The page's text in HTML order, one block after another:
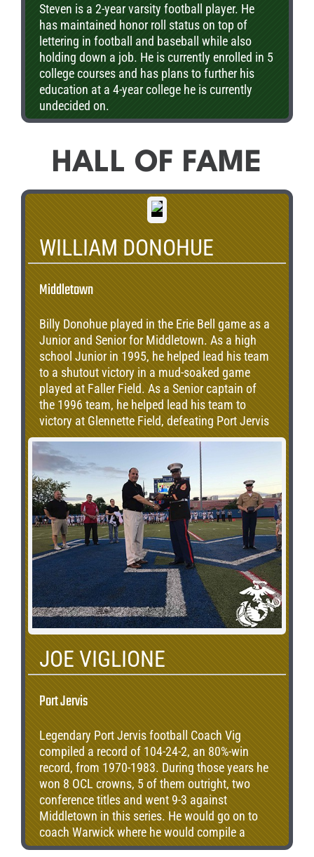
Steven is a 2-year varsity football player. He
has maintained honor roll status on top of
lettering in football and baseball while also
holding down a job. He is currently enrolled in 5
college courses and has plans to further his
education at a 4-year college he is currently
undecided on.
HALL OF FAME
WILLIAM DONOHUE
Middletown
Billy Donohue played in the Erie Bell game as a
Junior and Senior for Middletown. As a high
school Junior in 1995, he helped lead his team
to a shutout victory in a mud-soaked game
played at Faller Field. As a Senior captain of
the 1996 team, he helped lead his team to
victory at Glennette Field, defeating Port Jervis
25-6. Donohue would come back to helm the
Middies, posting a 4-1 record in Erie Bell games
in his tenure as head coach. During this time,
Middletown defeated Port Jervis on
Thanksgiving 30-0, won at Glennette Field for
the first time in over a decade and overcame a
19-point deficit with under 6 minutes left to win
the Middie Miracle game in 2014. Although no
longer coaching, Donohue continues to ensure
that the legacy of this special game is
remembered and carried on to the next
generation of Middletown Students, Faculty
and Staff.
JOE VIGLIONE
Port Jervis
Legendary Port Jervis football Coach Vig
compiled a record of 104-24-2, an 80%-win
record, from 1970-1983. During those years he
won 8 OCL crowns, 5 of them outright, two
conference titles and went 9-3 against
Middletown in this series. He would go on to
coach Warwick where he would compile a
record of 38-11 and win National Conference